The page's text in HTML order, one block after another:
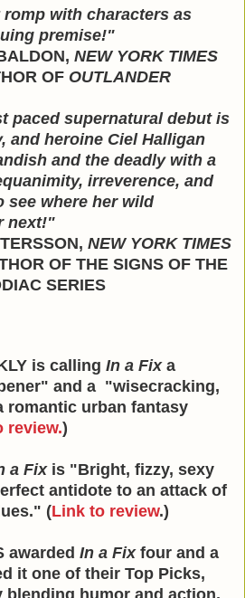
with characters as
premise!"
NEW YORK TIMES
OF OUTLANDER
paced supernatural debut is
and heroine Ciel Halligan
and the deadly with a
irreverence, and
see where her wild
next!"
NEW YORK TIMES
OF THE SIGNS OF THE
SERIES
is calling In a Fixa
and a "wisecracking,
romantic urban fantasy
review.)
a Fix is "Bright, fizzy, sexy
antidote to an attack of
(Link to review.)
awarded In a Fixfour and a
it one of their Top Picks,
blending humor and action,